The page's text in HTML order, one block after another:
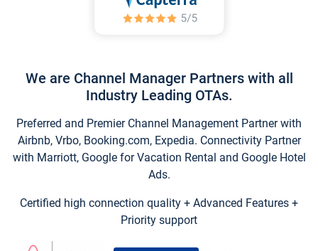
We are Channel Manager Partners with all
Industry Leading OTAs.
Preferred and Premier Channel Management Partner with
Airbnb, Vrbo, Booking.com, Expedia. Connectivity Partner
with Marriott, Google for Vacation Rental and Google Hotel
Ads.
Certified high connection quality + Advanced Features +
Priority support